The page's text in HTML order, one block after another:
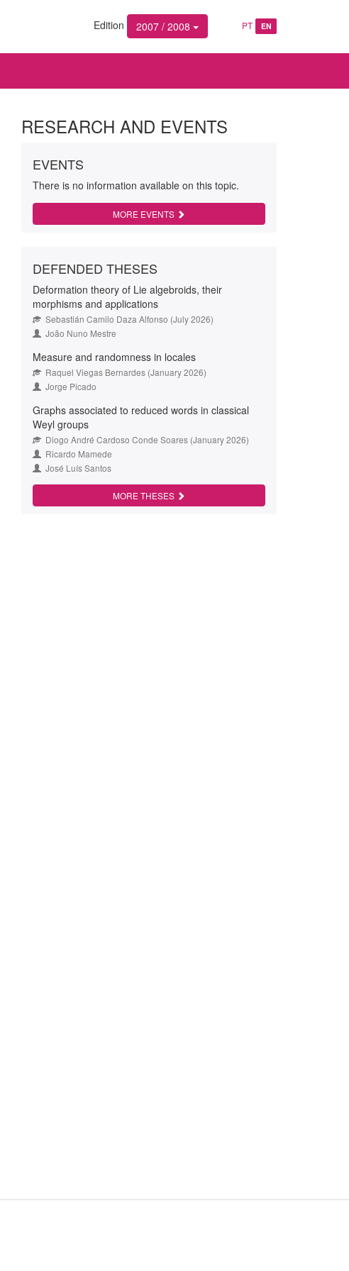
Edition 2007 / 2008 PT EN
RESEARCH AND EVENTS
EVENTS
There is no information available on this topic.
MORE EVENTS
DEFENDED THESES
Deformation theory of Lie algebroids, their
morphisms and applications
Sebastián Camilo Daza Alfonso (July 2026)
João Nuno Mestre
Measure and randomness in locales
Raquel Viegas Bernardes (January 2026)
Jorge Picado
Graphs associated to reduced words in classical
Weyl groups
Diogo André Cardoso Conde Soares (January 2026)
Ricardo Mamede
José Luís Santos
MORE THESES